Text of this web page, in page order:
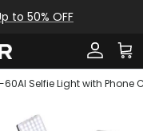
to 50% OFF
Account
60AI Selfie Light with Phone